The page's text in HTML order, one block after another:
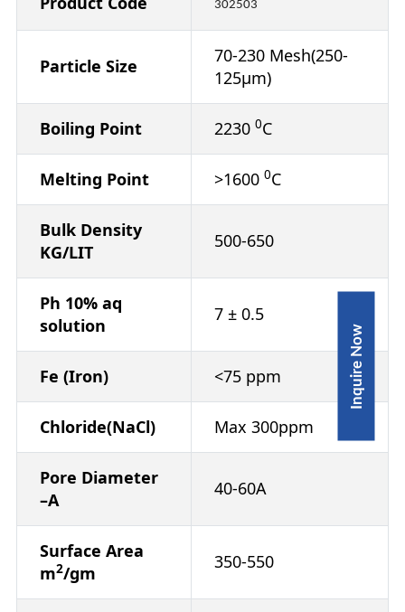
Inquire Now
302503
Particle Size
70-230 Mesh(250-
125µm)
Boiling Point 2230 0C
Melting Point >1600 0C
Bulk Density
KG/LIT
500-650
Ph 10% aq
solution
7 ± 0.5
Fe (Iron) <75 ppm
Chloride(NaCl) Max 300ppm
Pore Diameter
–A
40-60A
Surface Area
m2/gm
350-550